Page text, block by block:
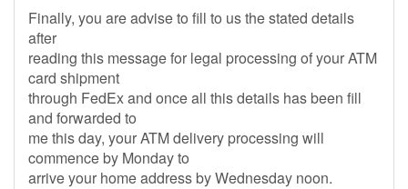
Finally, you are advise to fill to us the stated details
after
reading this message for legal processing of your ATM
card shipment
through FedEx and once all this details has been fill
and forwarded to
me this day, your ATM delivery processing will
commence by Monday to
arrive your home address by Wednesday noon.